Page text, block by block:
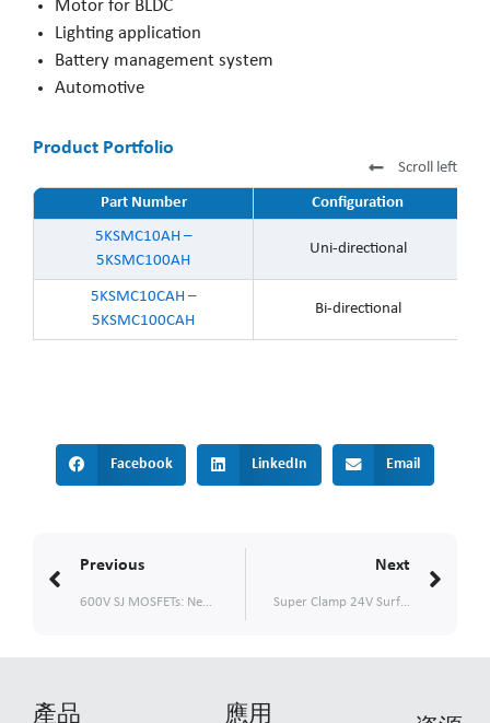
Motor for BLDC
Lighting application
Battery management system
Automotive
Product Portfolio
Scroll left
Part Number Configuration
5KSMC10AH –
5KSMC100AH
Uni-directional
5KSMC10CAH –
5KSMC100CAH
Bi-directional
Facebook LinkedIn Email
Prev
Previous
600V SJ MOSFETs: New TOLL and PDFN88 Options for Enhanced Thermal Performance
Next
Super Clamp 24V Surface Mount TVS
產品 應用